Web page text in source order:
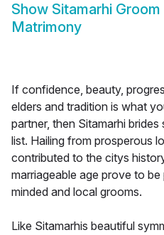
Show Sitamarhi Groom
Matrimony
If confidence, beauty,
elders and tradition is what
partner, then Sitamarhi
list. Hailing from prosperous
contributed to the citys
marriageable age prove to
minded and local grooms.
Like Sitamarhis beautiful